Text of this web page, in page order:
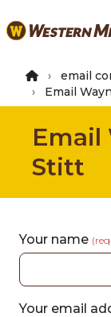
to
content
email
Email
Email
Stitt
Your name
Your email